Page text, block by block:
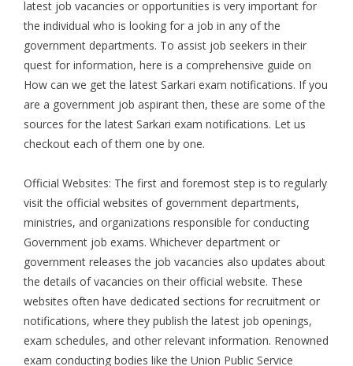
latest job vacancies or opportunities is very important for
the individual who is looking for a job in any of the
government departments. To assist job seekers in their
quest for information, here is a comprehensive guide on
How can we get the latest Sarkari exam notifications. If you
are a government job aspirant then, these are some of the
sources for the latest Sarkari exam notifications. Let us
checkout each of them one by one.
Official Websites: The first and foremost step is to regularly
visit the official websites of government departments,
ministries, and organizations responsible for conducting
Government job exams. Whichever department or
government releases the job vacancies also updates about
the details of vacancies on their official website. These
websites often have dedicated sections for recruitment or
notifications, where they publish the latest job openings,
exam schedules, and other relevant information. Renowned
exam conducting bodies like the Union Public Service